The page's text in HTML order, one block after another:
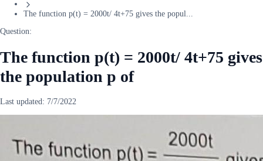
The function p(t) = 2000t/ 4t+75 gives the popul...
Question:
The function p(t) = 2000t/ 4t+75 gives
the population p of
Last updated: 7/7/2022